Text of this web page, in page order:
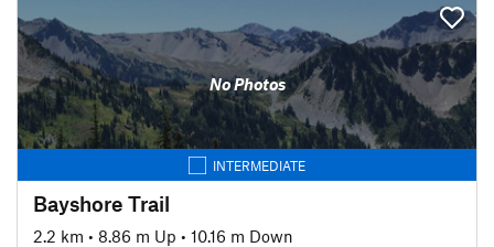
No Photos
INTERMEDIATE
Bayshore Trail
2.2 km • 8.86 m Up • 10.16 m Down